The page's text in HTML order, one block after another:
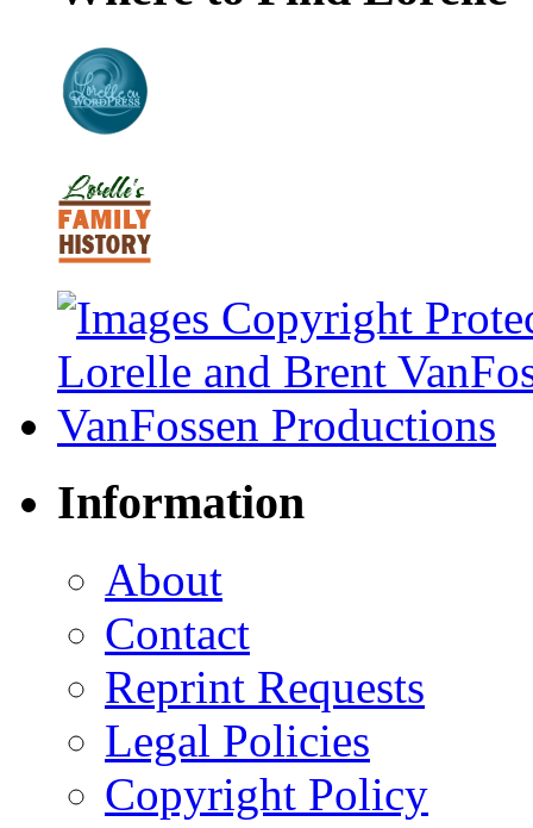
Information
About
Contact
Reprint Requests
Legal Policies
Copyright Policy